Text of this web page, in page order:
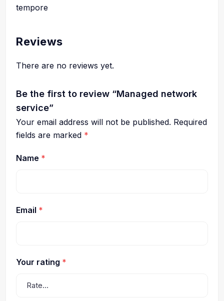
tempore
Reviews
There are no reviews yet.
Be the first to review “Managed network
service”
Your email address will not be published. Required
fields are marked *
Name *
Email *
Your rating *